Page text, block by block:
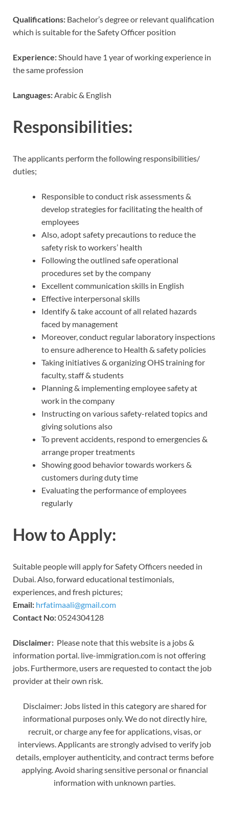
Qualifications: Bachelor’s degree or relevant qualification
which is suitable for the Safety Officer position
Experience:Should have 1 year of working experience in
the same profession
Languages:Arabic & English
Responsibilities:
The applicants perform the following responsibilities/
duties;
Responsible to conduct risk assessments &
develop strategies for facilitating the health of
employees
Also, adopt safety precautions to reduce the
safety risk to workers’ health
Following the outlined safe operational
procedures set by the company
Excellent communication skills in English
Effective interpersonal skills
Identify & take account of all related hazards
faced by management
Moreover, conduct regular laboratory inspections
to ensure adherence to Health & safety policies
Taking initiatives & organizing OHS training for
faculty, staff & students
Planning & implementing employee safety at
work in the company
Instructing on various safety-related topics and
giving solutions also
To prevent accidents, respond to emergencies &
arrange proper treatments
Showing good behavior towards workers &
customers during duty time
Evaluating the performance of employees
regularly
How to Apply:
Suitable people will apply for Safety Officers needed in
Dubai. Also, forward educational testimonials,
experiences, and fresh pictures;
Email: hrfatimaali@gmail.com
Contact No:0524304128
Disclaimer: Please note that this website is a jobs &
information portal. live-immigration.com is not offering
jobs. Furthermore, users are requested to contact the job
provider at their own risk.
Disclaimer: Jobs listed in this category are shared for
informational purposes only. We do not directly hire,
recruit, or charge any fee for applications, visas, or
interviews. Applicants are strongly advised to verify job
details, employer authenticity, and contract terms before
applying. Avoid sharing sensitive personal or financial
information with unknown parties.